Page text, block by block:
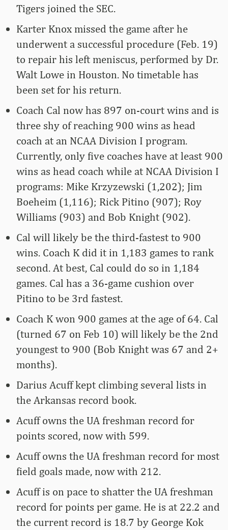
Tigers joined the SEC.
Karter Knox missed the game after he
underwent a successful procedure (Feb. 19)
to repair his left meniscus, performed by Dr.
Walt Lowe in Houston. No timetable has
been set for his return.
Coach Cal now has 897 on-court wins and is
three shy of reaching 900 wins as head
coach at an NCAA Division I program.
Currently, only five coaches have at least 900
wins as head coach while at NCAA Division I
programs: Mike Krzyzewski (1,202); Jim
Boeheim (1,116); Rick Pitino (907); Roy
Williams (903) and Bob Knight (902).
Cal will likely be the third-fastest to 900
wins. Coach K did it in 1,183 games to rank
second. At best, Cal could do so in 1,184
games. Cal has a 36-game cushion over
Pitino to be 3rd fastest.
Coach K won 900 games at the age of 64. Cal
(turned 67 on Feb 10) will likely be the 2nd
youngest to 900 (Bob Knight was 67 and 2+
months).
Darius Acuff kept climbing several lists in
the Arkansas record book.
Acuff owns the UA freshman record for
points scored, now with 599.
Acuff owns the UA freshman record for most
field goals made, now with 212.
Acuff is on pace to shatter the UA freshman
record for points per game. He is at 22.2 and
the current record is 18.7 by George Kok